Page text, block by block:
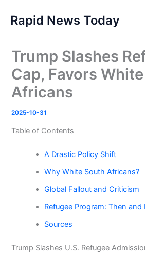
content
Rapid News Today
Trump Slashes
Cap, Favors
Africans
2025-10-31
Table of Contents
A Drastic Policy Shift
Why White South Africans?
Global Fallout and Criticism
Refugee Program: Then and
Sources
Trump Slashes U.S. Refugee